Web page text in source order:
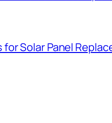
for Solar Panel